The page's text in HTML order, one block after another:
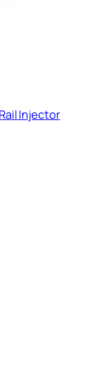
Injector